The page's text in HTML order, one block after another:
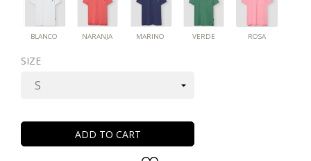
BLANCO NARANJA MARINO VERDE ROSA
SIZE
ADD TO CART